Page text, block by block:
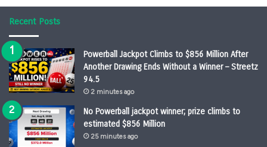
Recent Posts
Powerball Jackpot Climbs to $856 Million After
Another Drawing Ends Without a Winner – Streetz
94.5
2 minutes ago
No Powerball jackpot winner; prize climbs to
estimated $856 Million
25 minutes ago